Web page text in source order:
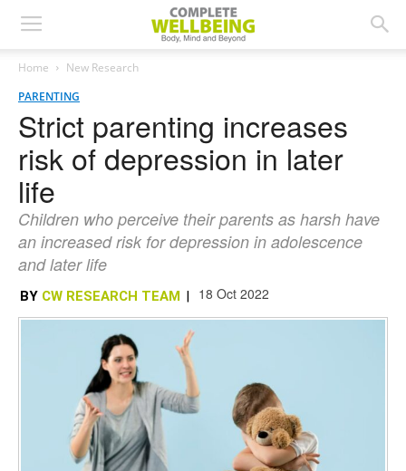
Home
New Research
PARENTING
Strict parenting increases
risk of depression in later
life
Children who perceive their parents as harsh have
an increased risk for depression in adolescence
and later life
BY CW RESEARCH TEAM | 18 Oct 2022